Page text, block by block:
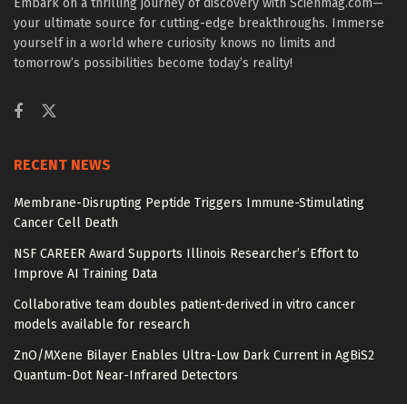
Embark on a thrilling journey of discovery with Scienmag.com—
your ultimate source for cutting-edge breakthroughs. Immerse
yourself in a world where curiosity knows no limits and
tomorrow’s possibilities become today’s reality!
RECENT NEWS
Membrane-Disrupting Peptide Triggers Immune-Stimulating
Cancer Cell Death
NSF CAREER Award Supports Illinois Researcher’s Effort to
Improve AI Training Data
Collaborative team doubles patient-derived in vitro cancer
models available for research
ZnO/MXene Bilayer Enables Ultra-Low Dark Current in AgBiS2
Quantum-Dot Near-Infrared Detectors